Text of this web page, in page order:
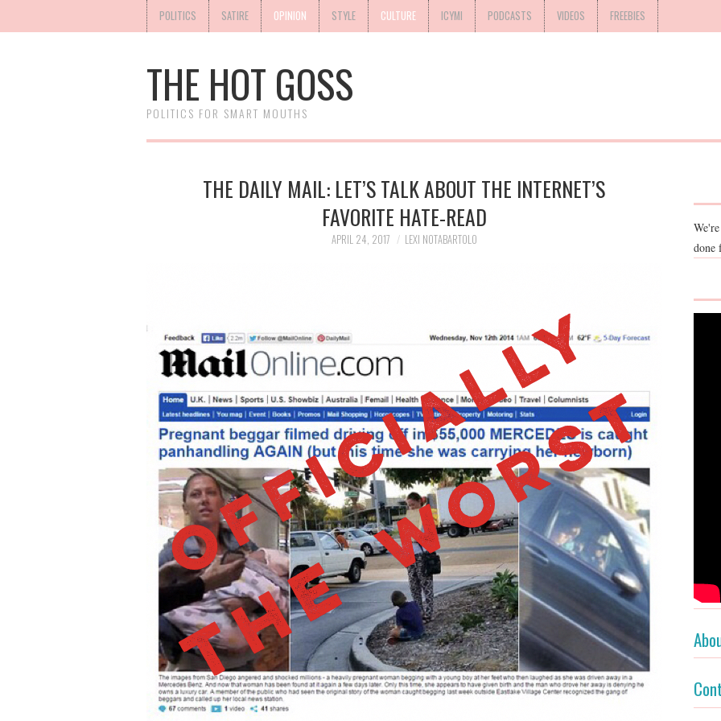
POLITICS SATIRE OPINION STYLE CULTURE ICYMI PODCASTS VIDEOS FREEBIES
THE HOT GOSS
POLITICS FOR SMART MOUTHS
THE DAILY MAIL: LET’S TALK ABOUT THE INTERNET’S
FAVORITE HATE-READ
APRIL 24, 2017 LEXI NOTABARTOLO
done